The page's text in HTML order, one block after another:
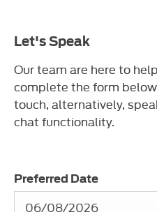
Let's Speak
Our team are here to
complete the form
touch, alternatively,
chat functionality.
Preferred Date